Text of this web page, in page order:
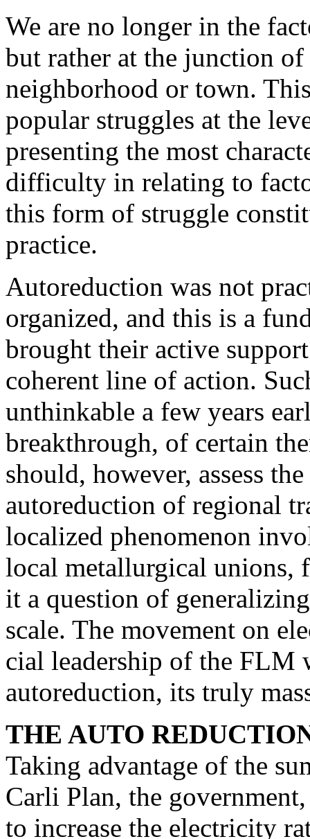
We are no longer in the
but rather at the junction
neighborhood or town.
popular struggles at the
presen­ting the most
difficulty in relating to
this form of struggle
practice.
Autoreduction was not
organized, and this is a
brought their active
coherent line of action.
unthinkable a few years
breakthrough, of cer­tain
should, however, assess
autoreduction of regional
localized phenomenon
local metallurgical unions,
it a question of
scale. The movement on
cial leadership of the FLM
autoreduction, its truly
THE AUTO
Taking advantage of the
Carli Plan, the
to increase the electricity